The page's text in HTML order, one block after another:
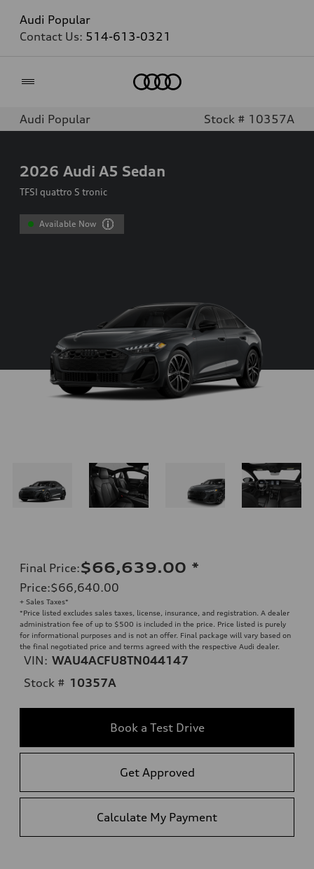
Audi Popular
Contact Us: 514-613-0321
Audi Popular Stock # 10357A
2026 Audi A5 Sedan
TFSI quattro S tronic
Available Now
Final Price:$66,639.00 *
Price:$66,640.00
+ Sales Taxes*
*Price listed excludes sales taxes, license, insurance, and registration. A dealer
administration fee of up to $500 is included in the price. Price listed is purely
for informational purposes and is not an offer. Final package will vary based on
the final negotiated price and terms agreed with the respective Audi dealer.
VIN: WAU4ACFU8TN044147
Stock # 10357A
Book a Test Drive
Get Approved
Calculate My Payment